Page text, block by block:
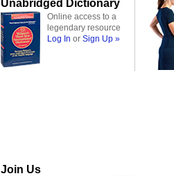
Unabridged Dictionary
Online access to a
legendary resource
Log In or Sign Up »
Join Us